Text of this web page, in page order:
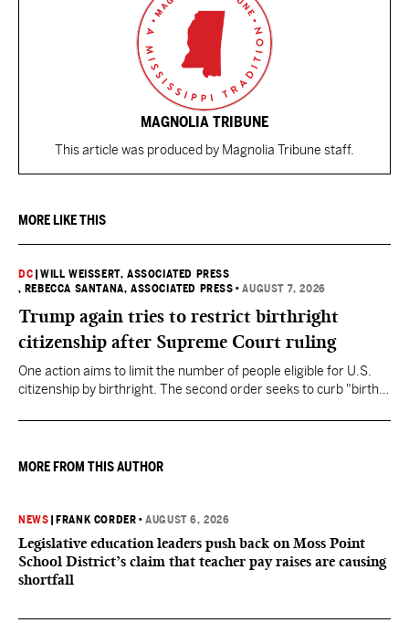
MAGNOLIA TRIBUNE
This article was produced by Magnolia Tribune staff.
MORE LIKE THIS
DC |WILL WEISSERT, ASSOCIATED PRESS
, REBECCA SANTANA, ASSOCIATED PRESS •AUGUST 7, 2026
Trump again tries to restrict birthright
citizenship after Supreme Court ruling
One action aims to limit the number of people eligible for U.S.
citizenship by birthright. The second order seeks to curb "birth
they want to give birth in the U.S.
MORE FROM THIS AUTHOR
NEWS FRANK CORDER •AUGUST 6, 2026
Legislative education leaders push back on Moss Point
School District’s claim that teacher pay raises are causing
shortfall